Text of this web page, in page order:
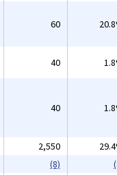
60
40
40
2,550
(8)